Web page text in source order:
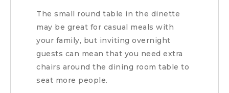
The small round table in the dinette
may be great for casual meals with
your family, but inviting overnight
guests can mean that you need extra
chairs around the dining room table to
seat more people.